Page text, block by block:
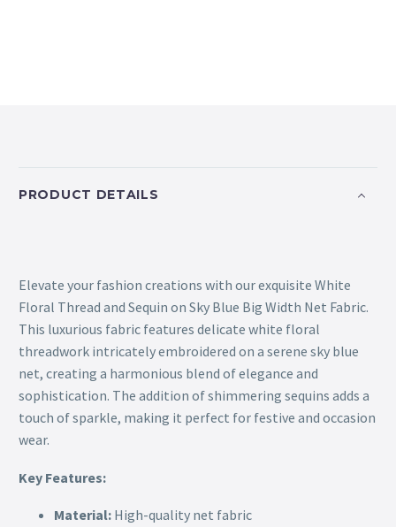
PRODUCT DETAILS
Elevate your fashion creations with our exquisite White
Floral Thread and Sequin on Sky Blue Big Width Net Fabric.
This luxurious fabric features delicate white floral
threadwork intricately embroidered on a serene sky blue
net, creating a harmonious blend of elegance and
sophistication. The addition of shimmering sequins adds a
touch of sparkle, making it perfect for festive and occasion
wear.
Key Features:
Material: High-quality net fabric